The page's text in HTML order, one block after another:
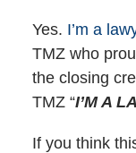
Yes. I’m a
TMZ who
the closing
TMZ “I’M A
If you think